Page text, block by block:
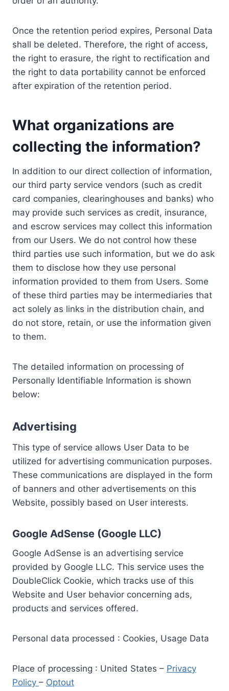
Once the retention period expires, Personal Data
shall be deleted. Therefore, the right of access,
the right to erasure, the right to rectification and
the right to data portability cannot be enforced
after expiration of the retention period.
What organizations are
collecting the information?
In addition to our direct collection of information,
our third party service vendors (such as credit
card companies, clearinghouses and banks) who
may provide such services as credit, insurance,
and escrow services may collect this information
from our Users. We do not control how these
third parties use such information, but we do ask
them to disclose how they use personal
information provided to them from Users. Some
of these third parties may be intermediaries that
act solely as links in the distribution chain, and
do not store, retain, or use the information given
to them.
The detailed information on processing of
Personally Identifiable Information is shown
below:
Advertising
This type of service allows User Data to be
utilized for advertising communication purposes.
These communications are displayed in the form
of banners and other advertisements on this
Website, possibly based on User interests.
Google AdSense (Google LLC)
Google AdSense is an advertising service
provided by Google LLC. This service uses the
DoubleClick Cookie, which tracks use of this
Website and User behavior concerning ads,
products and services offered.
Personal data processed : Cookies, Usage Data
Place of processing : United States – Privacy
Policy – Optout